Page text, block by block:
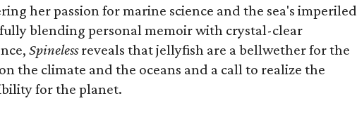
her passion for marine science and the sea's imperiled
blending personal memoir with crystal-clear
Spinelessreveals that jellyfish are a bellwether for the
the climate and the oceans and a call to realize the
for the planet.